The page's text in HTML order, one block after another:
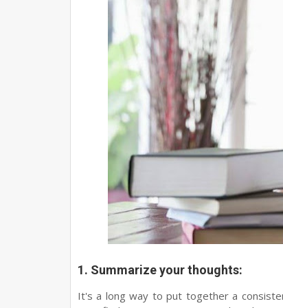
1. Summarize your thoughts:
It's a long way to put together a